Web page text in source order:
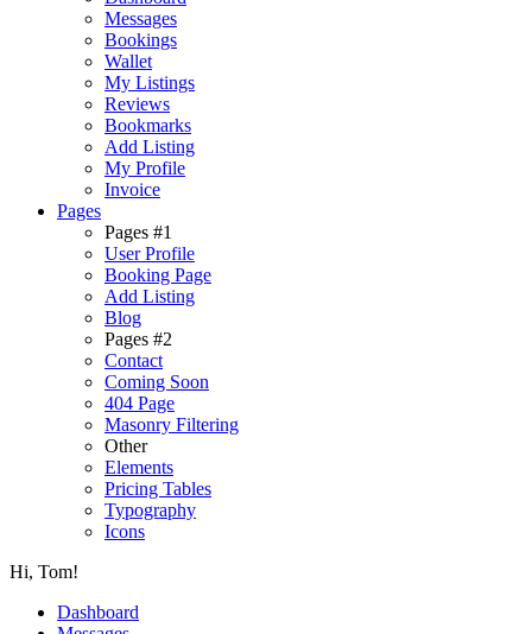
Messages
Bookings
Wallet
My Listings
Reviews
Bookmarks
Add Listing
My Profile
Invoice
Pages
Pages #1
User Profile
Booking Page
Add Listing
Blog
Pages #2
Contact
Coming Soon
404 Page
Masonry Filtering
Other
Elements
Pricing Tables
Typography
Icons
Hi, Tom!
Dashboard